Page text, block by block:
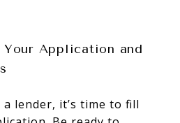
Application and
a lender, it’s time to fill